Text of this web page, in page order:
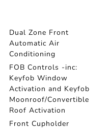
Dual Zone Front
Automatic Air
Conditioning
FOB Controls -inc:
Keyfob Window
Activation and Keyfob
Moonroof/Convertible
Roof Activation
Front Cupholder